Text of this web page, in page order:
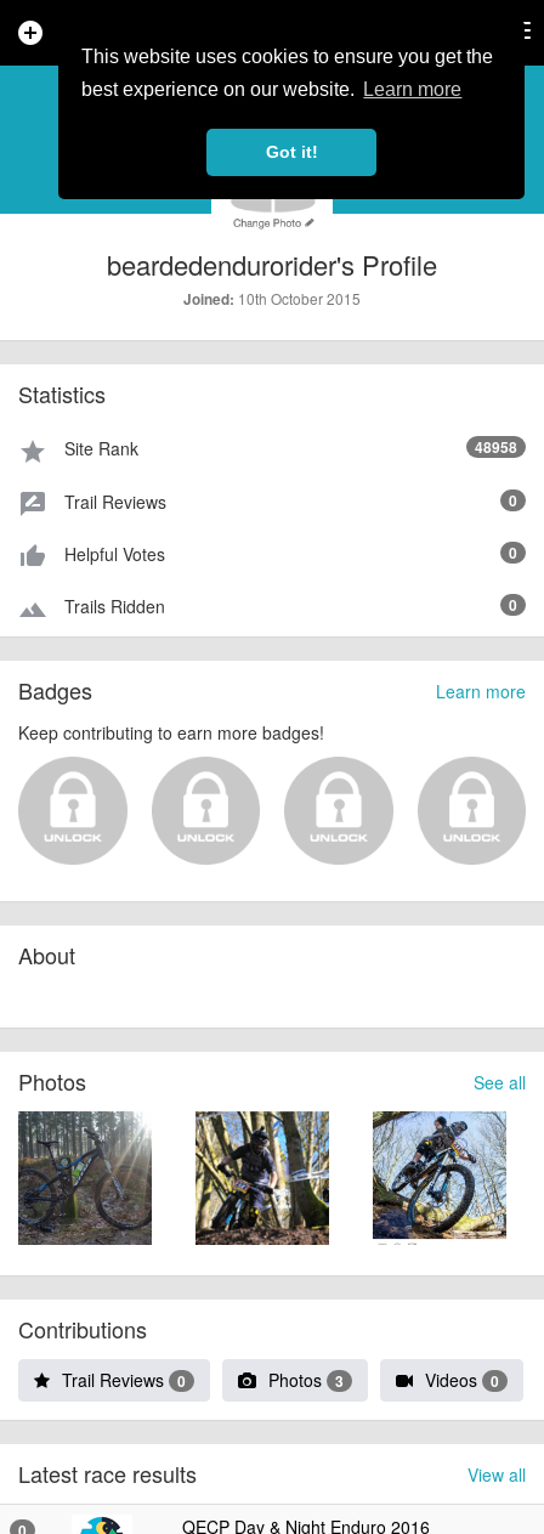
This website uses cookies to ensure you get the
best experience on our website.
Learn more
Got it!
add_circle
PROFILE
beardedendurorider's Profile
Joined: 10th October 2015
Statistics
star Site Rank 48958
rate_review Trail Reviews 0
thumb_up_alt Helpful Votes 0
terrain Trails Ridden 0
Learn more
Badges
Keep contributing to earn more badges!
About
See all
Photos
Contributions
Trail Reviews 0 Photos 3 Videos 0
View all
Latest race results
QECP Day & Night Enduro 2016